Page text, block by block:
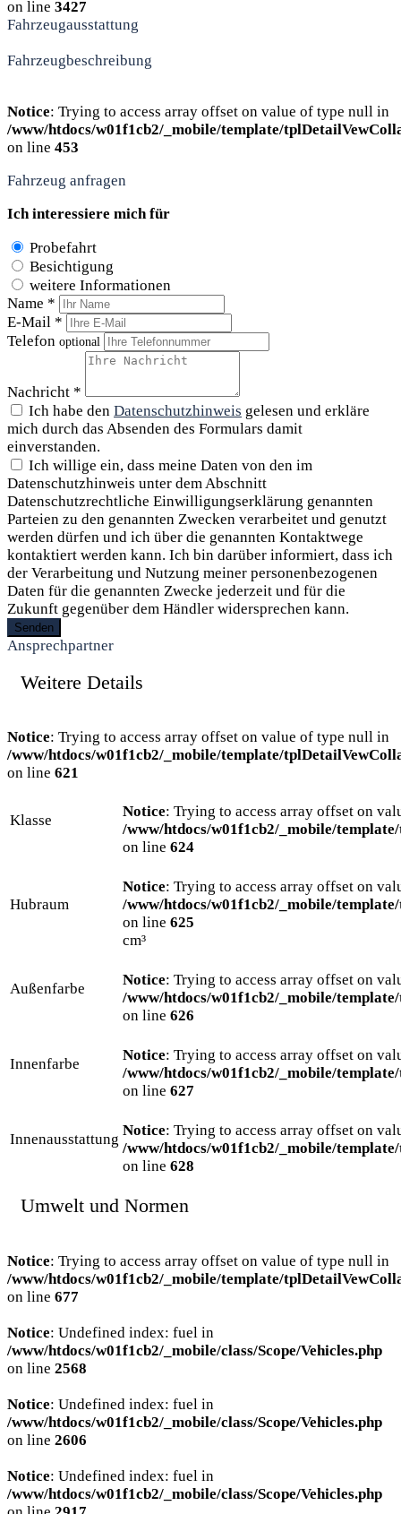
on line 3427
Fahrzeugausstattung
Fahrzeugbeschreibung
Notice: Trying to access array offset on value of type null in
/www/htdocs/w01f1cb2/_mobile/template/
on line 453
Fahrzeug anfragen
Ich interessiere mich für
Probefahrt
Besichtigung
weitere Informationen
Name *
E-Mail *
Telefon optional
Nachricht *
Ich habe den Datenschutzhinweis gelesen und erkläre
mich durch das Absenden des Formulars damit
einverstanden.
Ich willige ein, dass meine Daten von den im
Datenschutzhinweis unter dem Abschnitt
Datenschutzrechtliche Einwilligungserklärung genannten
Parteien zu den genannten Zwecken verarbeitet und genutzt
werden dürfen und ich über die genannten Kontaktwege
kontaktiert werden kann. Ich bin darüber informiert, dass ich
der Verarbeitung und Nutzung meiner personenbezogenen
Daten für die genannten Zwecke jederzeit und für die
Zukunft gegenüber dem Händler widersprechen kann.
Senden
Ansprechpartner
Weitere Details
Notice: Trying to access array offset on value of type null in
/www/htdocs/w01f1cb2/_mobile/template/
on line 621
Klasse
Notice: Trying to access array offset on
/www/htdocs/w01f1cb2/_mobile/
on line 624
Hubraum
Notice: Trying to access array offset on
/www/htdocs/w01f1cb2/_mobile/
on line 625
cm³
Außenfarbe
Notice: Trying to access array offset on
/www/htdocs/w01f1cb2/_mobile/
on line 626
Innenfarbe
Notice: Trying to access array offset on
/www/htdocs/w01f1cb2/_mobile/
on line 627
Innenausstattung
Notice: Trying to access array offset on
/www/htdocs/w01f1cb2/_mobile/
on line 628
Umwelt und Normen
Notice: Trying to access array offset on value of type null in
/www/htdocs/w01f1cb2/_mobile/template/
on line 677
Notice: Undefined index: fuel in
/www/htdocs/w01f1cb2/_mobile/class/Scope/Vehicles.php
on line 2568
Notice: Undefined index: fuel in
/www/htdocs/w01f1cb2/_mobile/class/Scope/Vehicles.php
on line 2606
Notice: Undefined index: fuel in
/www/htdocs/w01f1cb2/_mobile/class/Scope/Vehicles.php